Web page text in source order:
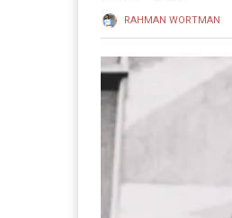
RAHMAN WORTMAN